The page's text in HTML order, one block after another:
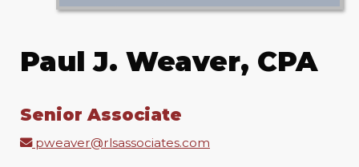
Paul J. Weaver, CPA
Senior Associate
pweaver@rlsassociates.com